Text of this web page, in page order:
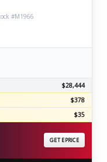
#M1966
$28,444
$378
$35
GET EPRICE